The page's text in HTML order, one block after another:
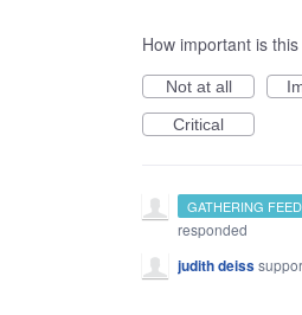
How important is
Not at all
Critical
GATHERING
responded
judith deiss